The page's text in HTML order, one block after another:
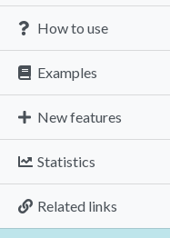
How to use
Examples
New features
Statistics
Related links